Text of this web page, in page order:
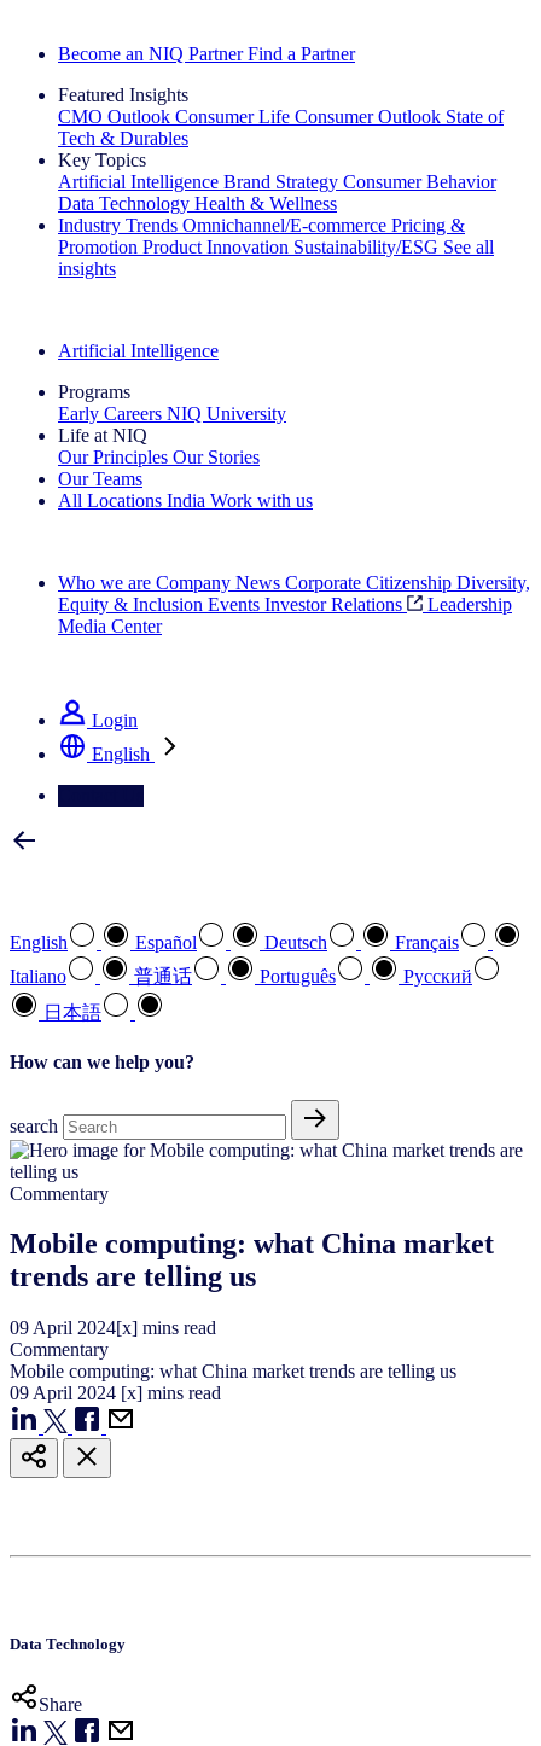
Become an NIQ Partner Find a Partner
Featured Insights
CMO Outlook Consumer Life Consumer Outlook State of
Tech & Durables
Key Topics
Artificial Intelligence Brand Strategy Consumer Behavior
Data Technology Health & Wellness
Industry Trends Omnichannel/E-commerce Pricing &
Promotion Product Innovation Sustainability/ESG See all
insights
Artificial Intelligence
Programs
Early Careers NIQ University
Life at NIQ
Our Principles Our Stories
Our Teams
All Locations India Work with us
Who we are Company News Corporate Citizenship Diversity,
Equity & Inclusion Events Investor Relations
Leadership
Media Center
Login
English
English Español Deutsch
Français
Italiano
普通话 Português
Pусский
日本語
How can we help you?
search
Commentary
Mobile computing: what China market
trends are telling us
09 April 2024[x] mins read
Commentary
Mobile computing: what China market trends are telling us
09 April 2024 [x] mins read
Data Technology
Share